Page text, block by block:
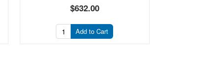
$632.00
Add to Cart